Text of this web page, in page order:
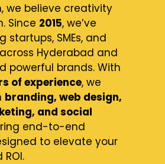
we believe creativity
Since 2015, we’ve
startups, SMEs, and
Hyderabad and
powerful brands. With
of experience, we
branding, web design,
and social
end-to-end
to elevate your